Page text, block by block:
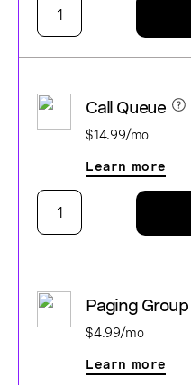
Call Queue
$14.99/mo
Learn more
Paging Group
$4.99/mo
Learn more